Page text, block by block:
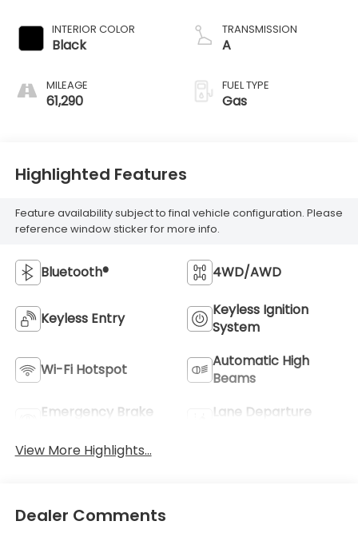
INTERIOR COLOR
Black
MILEAGE
61,290
TRANSMISSION
A
FUEL TYPE
Gas
Highlighted Features
Feature availability subject to final vehicle configuration. Please
reference window sticker for more info.
Bluetooth® 4WD/AWD
Keyless Entry
Keyless Ignition
System
Wi-Fi Hotspot
Automatic High
Beams
Emergency Brake
Lane Departure
View More Highlights...
Dealer Comments